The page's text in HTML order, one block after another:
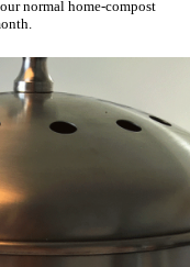
normal home-compost